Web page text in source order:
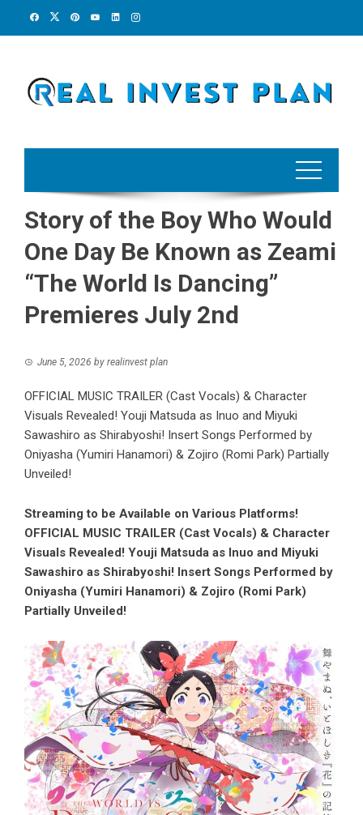
Story of the Boy Who Would
One Day Be Known as Zeami
“The World Is Dancing”
Premieres July 2nd
June 5, 2026 by realinvest plan
OFFICIAL MUSIC TRAILER (Cast Vocals) & Character
Visuals Revealed! Youji Matsuda as Inuo and Miyuki
Sawashiro as Shirabyoshi! Insert Songs Performed by
Oniyasha (Yumiri Hanamori) & Zojiro (Romi Park) Partially
Unveiled!
Streaming to be Available on Various Platforms!
OFFICIAL MUSIC TRAILER (Cast Vocals) & Character
Visuals Revealed! Youji Matsuda as Inuo and Miyuki
Sawashiro as Shirabyoshi! Insert Songs Performed by
Oniyasha (Yumiri Hanamori) & Zojiro (Romi Park)
Partially Unveiled!